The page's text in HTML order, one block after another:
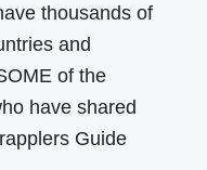
thousands of
and
of the
have shared
Guide